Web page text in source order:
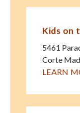
Kids on
5461
Corte
LEARN